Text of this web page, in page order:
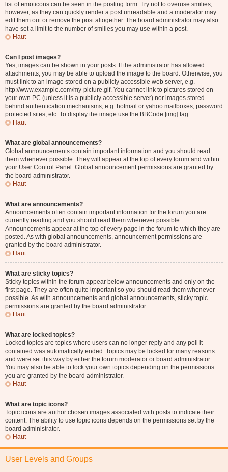
list of emoticons can be seen in the posting form. Try not to overuse smilies,
however, as they can quickly render a post unreadable and a moderator may
edit them out or remove the post altogether. The board administrator may also
have set a limit to the number of smilies you may use within a post.
Haut
Can I post images?
Yes, images can be shown in your posts. If the administrator has allowed
attachments, you may be able to upload the image to the board. Otherwise, you
must link to an image stored on a publicly accessible web server, e.g.
http://www.example.com/my-picture.gif. You cannot link to pictures stored on
your own PC (unless it is a publicly accessible server) nor images stored
behind authentication mechanisms, e.g. hotmail or yahoo mailboxes, password
protected sites, etc. To display the image use the BBCode [img] tag.
Haut
What are global announcements?
Global announcements contain important information and you should read
them whenever possible. They will appear at the top of every forum and within
your User Control Panel. Global announcement permissions are granted by
the board administrator.
Haut
What are announcements?
Announcements often contain important information for the forum you are
currently reading and you should read them whenever possible.
Announcements appear at the top of every page in the forum to which they are
posted. As with global announcements, announcement permissions are
granted by the board administrator.
Haut
What are sticky topics?
Sticky topics within the forum appear below announcements and only on the
first page. They are often quite important so you should read them whenever
possible. As with announcements and global announcements, sticky topic
permissions are granted by the board administrator.
Haut
What are locked topics?
Locked topics are topics where users can no longer reply and any poll it
contained was automatically ended. Topics may be locked for many reasons
and were set this way by either the forum moderator or board administrator.
You may also be able to lock your own topics depending on the permissions
you are granted by the board administrator.
Haut
What are topic icons?
Topic icons are author chosen images associated with posts to indicate their
content. The ability to use topic icons depends on the permissions set by the
board administrator.
Haut
User Levels and Groups